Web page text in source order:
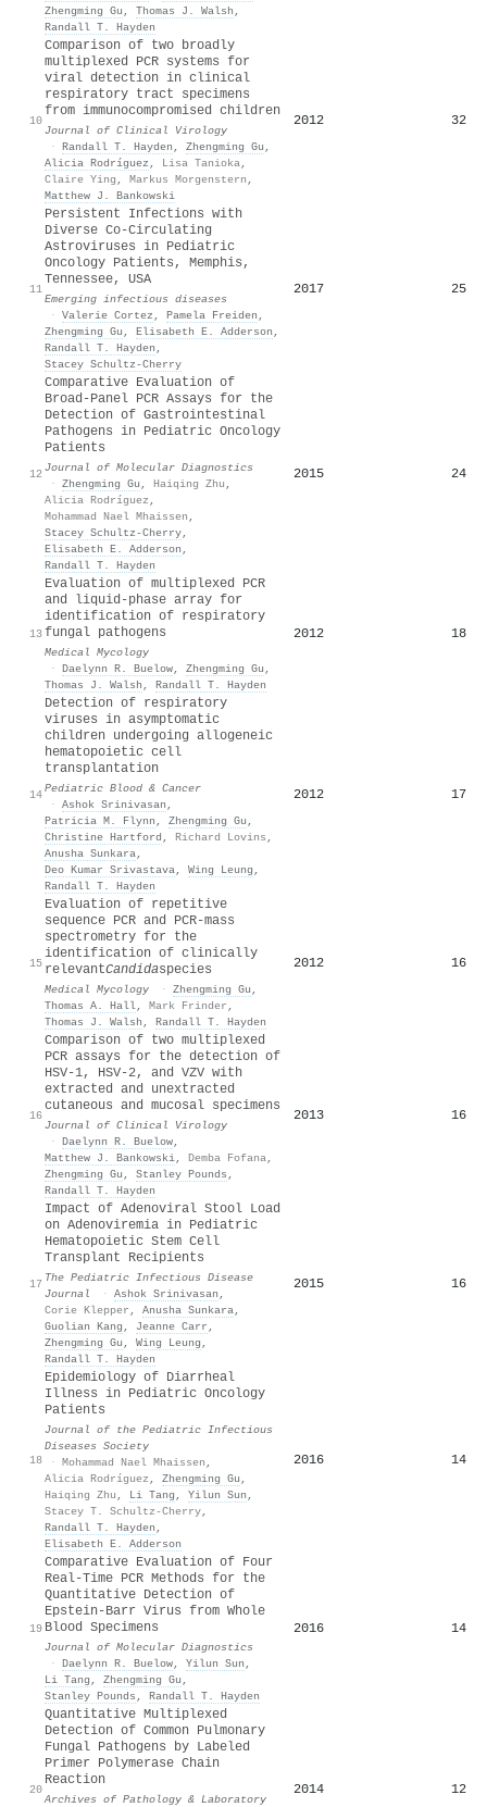
Zhengming Gu , Thomas J. Walsh ,
Randall T. Hayden
10
Comparison of two broadly
multiplexed PCR systems for
viral detection in clinical
respiratory tract specimens
from immunocompromised children
Journal of Clinical Virology
· Randall T. Hayden , Zhengming Gu ,
Alicia Rodríguez , Lisa Tanioka,
Claire Ying , Markus Morgenstern ,
Matthew J. Bankowski
2012 32
11
Persistent Infections with
Diverse Co-Circulating
Astroviruses in Pediatric
Oncology Patients, Memphis,
Tennessee, USA
Emerging infectious diseases
· Valerie Cortez , Pamela Freiden ,
Zhengming Gu , Elisabeth E. Adderson ,
Randall T. Hayden ,
Stacey Schultz‐Cherry
2017 25
12
Comparative Evaluation of
Broad-Panel PCR Assays for the
Detection of Gastrointestinal
Pathogens in Pediatric Oncology
Patients
Journal of Molecular Diagnostics
· Zhengming Gu , Haiqing Zhu ,
Alicia Rodríguez ,
Mohammad Nael Mhaissen ,
Stacey Schultz‐Cherry,
Elisabeth E. Adderson ,
Randall T. Hayden
2015 24
13
Evaluation of multiplexed PCR
and liquid-phase array for
identification of respiratory
fungal pathogens
Medical Mycology
· Daelynn R. Buelow, Zhengming Gu ,
Thomas J. Walsh , Randall T. Hayden
2012 18
14
Detection of respiratory
viruses in asymptomatic
children undergoing allogeneic
hematopoietic cell
transplantation
Pediatric Blood & Cancer
· Ashok Srinivasan ,
Patricia M. Flynn , Zhengming Gu ,
Christine Hartford , Richard Lovins ,
Anusha Sunkara,
Deo Kumar Srivastava, Wing Leung ,
Randall T. Hayden
2012 17
15
Evaluation of repetitive
sequence PCR and PCR-mass
spectrometry for the
identification of clinically
relevantCandidaspecies
Medical Mycology · Zhengming Gu ,
Thomas A. Hall, Mark Frinder ,
Thomas J. Walsh , Randall T. Hayden
2012 16
16
Comparison of two multiplexed
PCR assays for the detection of
HSV-1, HSV-2, and VZV with
extracted and unextracted
cutaneous and mucosal specimens
Journal of Clinical Virology
· Daelynn R. Buelow,
Matthew J. Bankowski, Demba Fofana,
Zhengming Gu , Stanley Pounds ,
Randall T. Hayden
2013 16
17
Impact of Adenoviral Stool Load
on Adenoviremia in Pediatric
Hematopoietic Stem Cell
Transplant Recipients
The Pediatric Infectious Disease
Journal
· Ashok Srinivasan ,
Corie Klepper , Anusha Sunkara,
Guolian Kang , Jeanne Carr ,
Zhengming Gu , Wing Leung ,
Randall T. Hayden
2015 16
18
Epidemiology of Diarrheal
Illness in Pediatric Oncology
Patients
Journal of the Pediatric Infectious
Diseases Society
· Mohammad Nael Mhaissen ,
Alicia Rodríguez , Zhengming Gu ,
Haiqing Zhu , Li Tang , Yilun Sun ,
Stacey T. Schultz-Cherry,
Randall T. Hayden ,
Elisabeth E. Adderson
2016 14
19
Comparative Evaluation of Four
Real-Time PCR Methods for the
Quantitative Detection of
Epstein-Barr Virus from Whole
Blood Specimens
Journal of Molecular Diagnostics
· Daelynn R. Buelow, Yilun Sun ,
Li Tang , Zhengming Gu ,
Stanley Pounds , Randall T. Hayden
2016 14
20
Quantitative Multiplexed
Detection of Common Pulmonary
Fungal Pathogens by Labeled
Primer Polymerase Chain
Reaction
Archives of Pathology & Laboratory
2014 12